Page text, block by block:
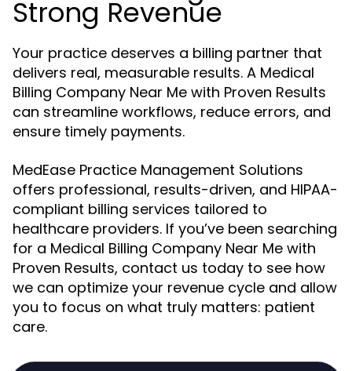
Strong Revenue
Your practice deserves a billing partner that
delivers real, measurable results. A Medical
Billing Company Near Me with Proven Results
can streamline workflows, reduce errors, and
ensure timely payments.
MedEase Practice Management Solutions
offers professional, results-driven, and HIPAA-
compliant billing services tailored to
healthcare providers. If you’ve been searching
for a Medical Billing Company Near Me with
Proven Results, contact us today to see how
we can optimize your revenue cycle and allow
you to focus on what truly matters: patient
care.